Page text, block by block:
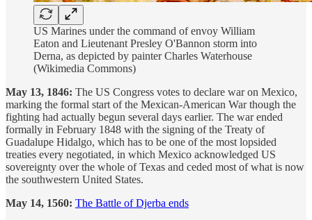
US Marines under the command of envoy William
Eaton and Lieutenant Presley O'Bannon storm into
Derna, as depicted by painter Charles Waterhouse
(Wikimedia Commons)
May 13, 1846: The US Congress votes to declare war on Mexico,
marking the formal start of the Mexican-American War though the
fighting had actually begun several days earlier. The war ended
formally in February 1848 with the signing of the Treaty of
Guadalupe Hidalgo, which has to be one of the most lopsided
treaties every negotiated, in which Mexico acknowledged US
sovereignty over the whole of Texas and ceded most of what is now
the southwestern United States.
May 14, 1560: The Battle of Djerba ends